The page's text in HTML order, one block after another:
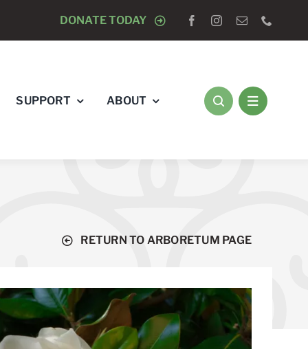
“RAY’S RACE” 5K RUN & WALK AUGUST
DONATE TODAY
SUPPORT ABOUT
RETURN TO ARBORETUM PAGE